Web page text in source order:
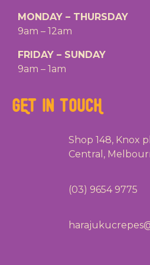
MONDAY – THURSDAY
9am – 12am
FRIDAY – SUNDAY
9am – 1am
GET IN TOUCH
Shop 148, Knox
Central,
(03) 9654 9775